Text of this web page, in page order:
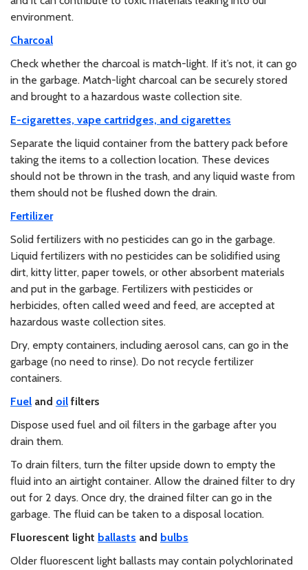
environment.
Charcoal
Check whether the charcoal is match-light. If it’s not, it can go
in the garbage. Match-light charcoal can be securely stored
and brought to a hazardous waste collection site.
E-cigarettes, vape cartridges, and cigarettes
Separate the liquid container from the battery pack before
taking the items to a collection location. These devices
should not be thrown in the trash, and any liquid waste from
them should not be flushed down the drain.
Fertilizer
Solid fertilizers with no pesticides can go in the garbage.
Liquid fertilizers with no pesticides can be solidified using
dirt, kitty litter, paper towels, or other absorbent materials
and put in the garbage. Fertilizers with pesticides or
herbicides, often called weed and feed, are accepted at
hazardous waste collection sites.
Dry, empty containers, including aerosol cans, can go in the
garbage (no need to rinse). Do not recycle fertilizer
containers.
Fuel and oil filters
Dispose used fuel and oil filters in the garbage after you
drain them.
To drain filters, turn the filter upside down to empty the
fluid into an airtight container. Allow the drained filter to dry
out for 2 days. Once dry, the drained filter can go in the
garbage. The fluid can be taken to a disposal location.
Fluorescent light ballasts and bulbs
Older fluorescent light ballasts may contain polychlorinated